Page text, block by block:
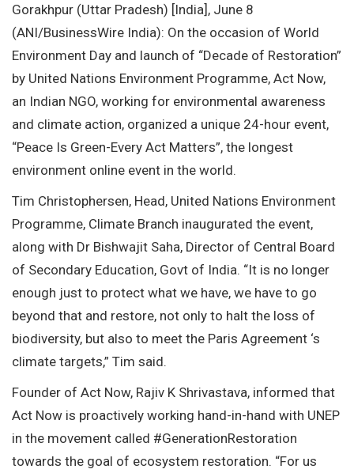
Gorakhpur (Uttar Pradesh) [India], June 8
(ANI/BusinessWire India): On the occasion of World
Environment Day and launch of “Decade of Restoration”
by United Nations Environment Programme, Act Now,
an Indian NGO, working for environmental awareness
and climate action, organized a unique 24-hour event,
“Peace Is Green-Every Act Matters”, the longest
environment online event in the world.
Tim Christophersen, Head, United Nations Environment
Programme, Climate Branch inaugurated the event,
along with Dr Bishwajit Saha, Director of Central Board
of Secondary Education, Govt of India. “It is no longer
enough just to protect what we have, we have to go
beyond that and restore, not only to halt the loss of
biodiversity, but also to meet the Paris Agreement ‘s
climate targets,” Tim said.
Founder of Act Now, Rajiv K Shrivastava, informed that
Act Now is proactively working hand-in-hand with UNEP
in the movement called #GenerationRestoration
towards the goal of ecosystem restoration. “For us